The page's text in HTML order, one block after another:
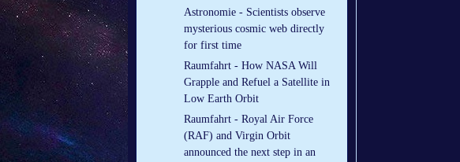
Astronomie - Scientists observe
mysterious cosmic web directly
for first time
Raumfahrt - How NASA Will
Grapple and Refuel a Satellite in
Low Earth Orbit
Raumfahrt - Royal Air Force
(RAF) and Virgin Orbit
announced the next step in an